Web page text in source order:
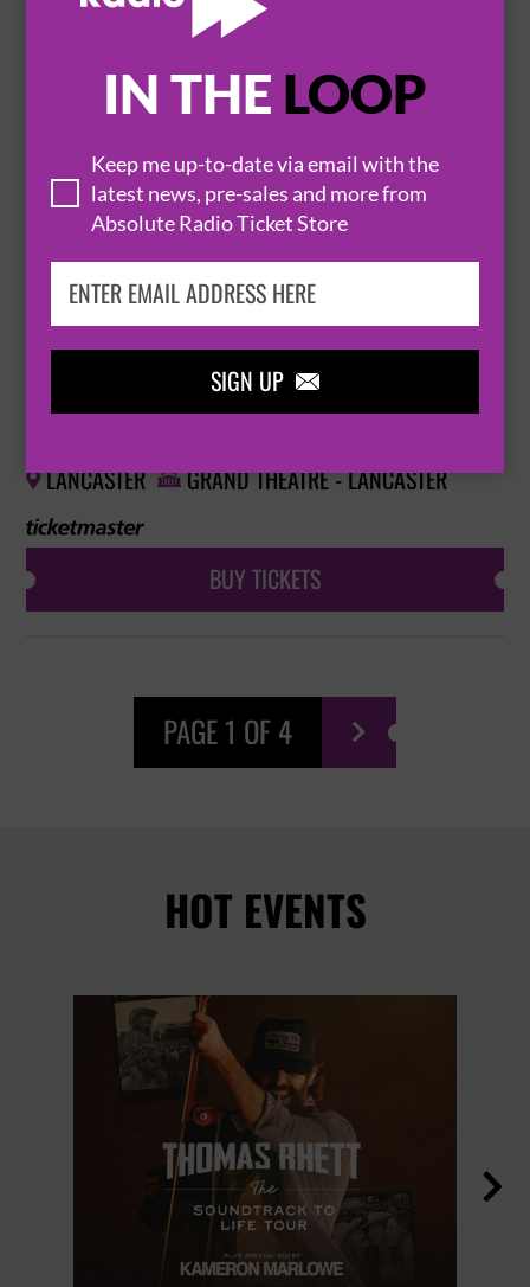
IN THE LOOP
Keep me up-to-date via email with the
latest news, pre-sales and more from
Absolute Radio Ticket Store
SIGN UP 
BUY TICKETS
29 September 2026
LYTHAM ST ANNES  LOWTHER PAVILION
BUY TICKETS
JOSH PUGH: HA HA, YEAH SOUND
 LANCASTER  GRAND THEATRE - LANCASTER
BUY TICKETS
PAGE 1 OF 4 
HOT EVENTS
